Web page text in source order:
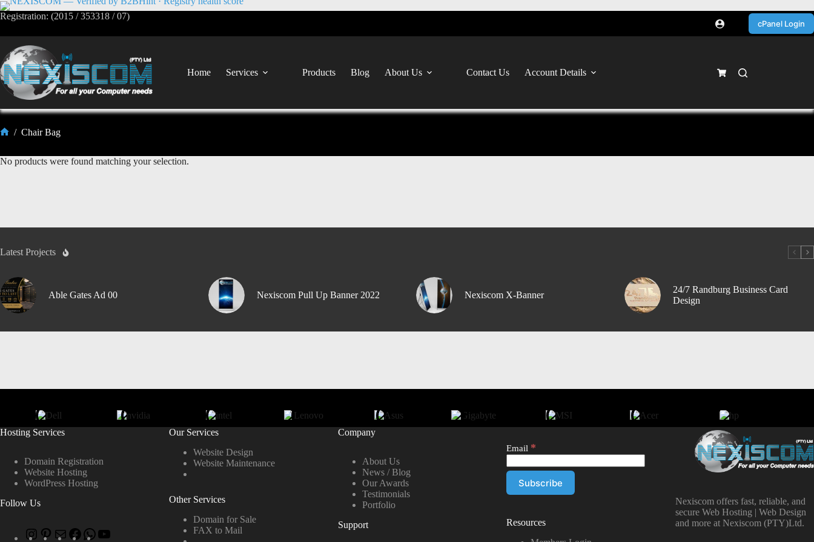
Registration: (2015 / 353318 / 07)
cPanel Login
Home Services Products Blog About Us Contact Us Account Details
/ Chair Bag
No products were found matching your selection.
Latest Projects
Able Gates Ad 00 Nexiscom Pull Up Banner 2022 Nexiscom X-Banner
24/7 Randburg Business Card
Design
Hosting Services
Domain Registration
Website Hosting
WordPress Hosting
Follow Us
Our Services
Website Design
Website Maintenance
Other Services
Domain for Sale
FAX to Mail
Company
About Us
News / Blog
Our Awards
Testimonials
Portfolio
Support
Email *
Resources
Nexiscom offers fast, reliable, and
secure Web Hosting | Web Design
and more at Nexiscom (PTY)Ltd.